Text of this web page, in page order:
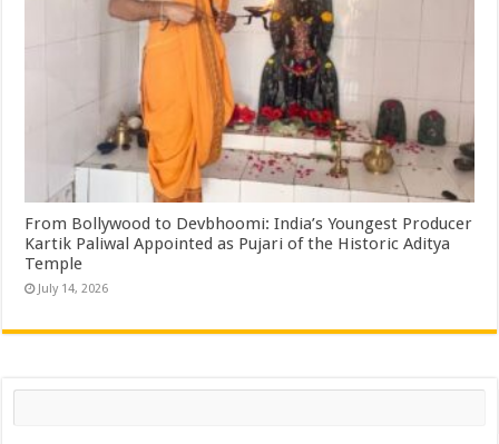
From Bollywood to Devbhoomi: India’s Youngest Producer
Kartik Paliwal Appointed as Pujari of the Historic Aditya
Temple ​
July 14, 2026
Search